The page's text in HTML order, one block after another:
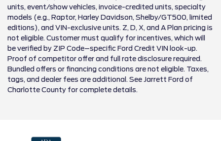
units, event/show vehicles, invoice-credited units, specialty
models (e.g., Raptor, Harley Davidson, Shelby/GT500, limited
editions), and VIN-exclusive units. Z, D, X, and A Plan pricing is
not eligible. Customer must qualify for incentives, which will
be verified by ZIP Code–specific Ford Credit VIN look-up.
Proof of competitor offer and full rate disclosure required.
Bundled offers or financing conditions are not eligible. Taxes,
tags, and dealer fees are additional. See Jarrett Ford of
Charlotte County for complete details.